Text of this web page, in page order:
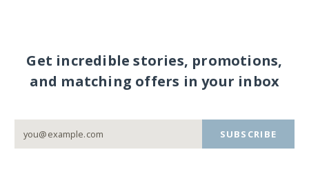
Get incredible stories, promotions,
and matching offers in your inbox
SUBSCRIBE